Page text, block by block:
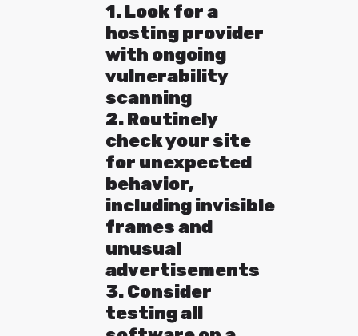
1. Look for a
hosting provider
with ongoing
vulnerability
scanning
2. Routinely
check your site
for unexpected
behavior,
including invisible
frames and
unusual
advertisements
3. Consider
testing all